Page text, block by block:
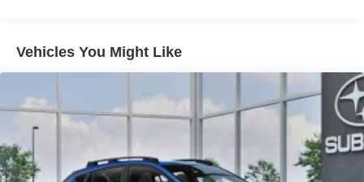
the severity of an accident. Forward collision
Pedestrian impact prevention - An extra step toward
safety. Pedestrians don't always stop, look, and
listen, but with Pedestrian Impact Prevention, your
vehicle is equipped to better see them and avoid
them. This system constantly monitors the road
ahead to identify and track pedestrians. It projects
Vehicles You Might Like